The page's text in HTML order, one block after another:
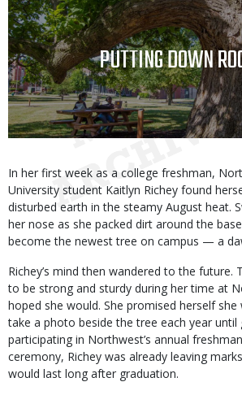
TITLE PUTTING DOWN
Body
In her first week as a college freshman,
University student Kaitlyn Richey found
disturbed earth in the steamy August heat.
her nose as she packed dirt around the
become the newest tree on campus — a
Richey’s mind then wandered to the future.
to be strong and sturdy during her time at
hoped she would. She promised herself
take a photo beside the tree each year until
participating in Northwest’s annual
ceremony, Richey was already leaving
would last long after graduation.